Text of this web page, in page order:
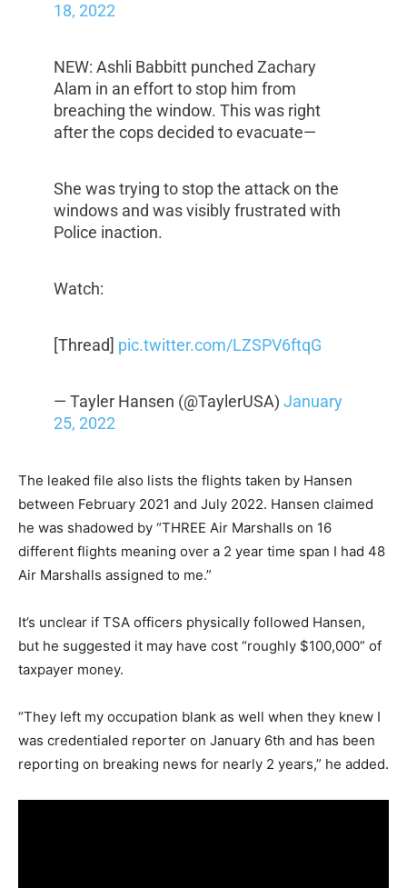
18, 2022
NEW: Ashli Babbitt punched Zachary
Alam in an effort to stop him from
breaching the window. This was right
after the cops decided to evacuate—
She was trying to stop the attack on the
windows and was visibly frustrated with
Police inaction.
Watch:
[Thread] pic.twitter.com/LZSPV6ftqG
— Tayler Hansen (@TaylerUSA) January
25, 2022
The leaked file also lists the flights taken by Hansen
between February 2021 and July 2022. Hansen claimed
he was shadowed by “THREE Air Marshalls on 16
different flights meaning over a 2 year time span I had 48
Air Marshalls assigned to me.”
It’s unclear if TSA officers physically followed Hansen,
but he suggested it may have cost “roughly $100,000” of
taxpayer money.
“They left my occupation blank as well when they knew I
was credentialed reporter on January 6th and has been
reporting on breaking news for nearly 2 years,” he added.